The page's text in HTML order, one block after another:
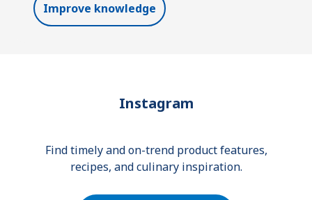
Improve knowledge
Instagram
Find timely and on-trend product features,
recipes, and culinary inspiration.